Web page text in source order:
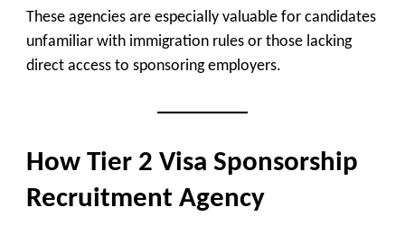
These agencies are especially valuable for candidates
unfamiliar with immigration rules or those lacking
direct access to sponsoring employers.
How Tier 2 Visa Sponsorship
Recruitment Agency